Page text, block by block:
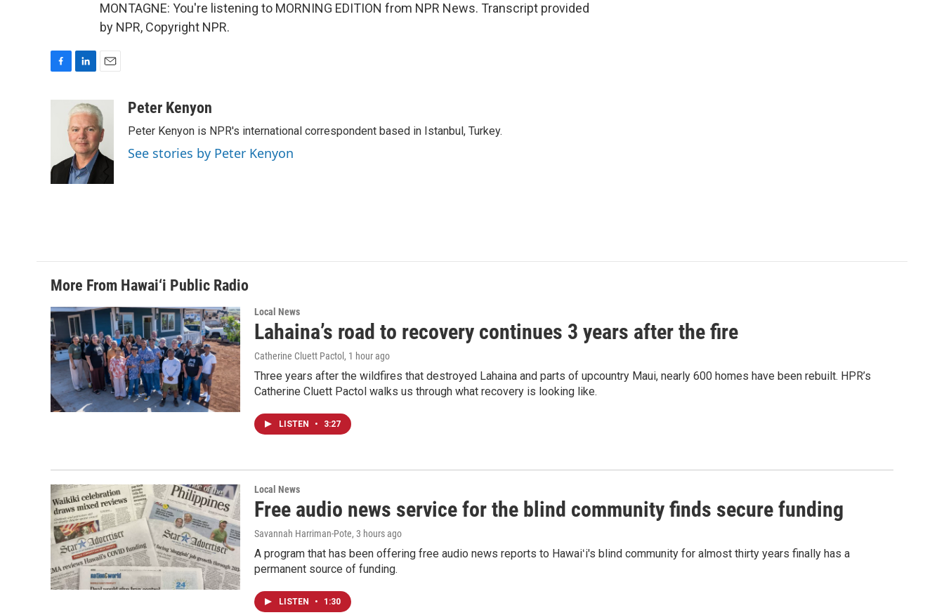
MONTAGNE: You're listening to MORNING EDITION from NPR News. Transcript provided
by NPR, Copyright NPR.
o
k
n
k
e
d
I
n
a
i
l
Peter Kenyon
Peter Kenyon is NPR's international correspondent based in Istanbul, Turkey.
See stories by Peter Kenyon
More From Hawai‘i Public Radio
Local News
Lahaina’s road to recovery continues 3 years after the fire
Catherine Cluett Pactol , 1 hour ago
Three years after the wildfires that destroyed Lahaina and parts of upcountry Maui, nearly 600 homes have been rebuilt. HPR’s
Catherine Cluett Pactol walks us through what recovery is looking like.
LISTEN • 3:27
Local News
Free audio news service for the blind community finds secure funding
Savannah Harriman-Pote, 3 hours ago
A program that has been offering free audio news reports to Hawaiʻi's blind community for almost thirty years finally has a
permanent source of funding.
LISTEN • 1:30